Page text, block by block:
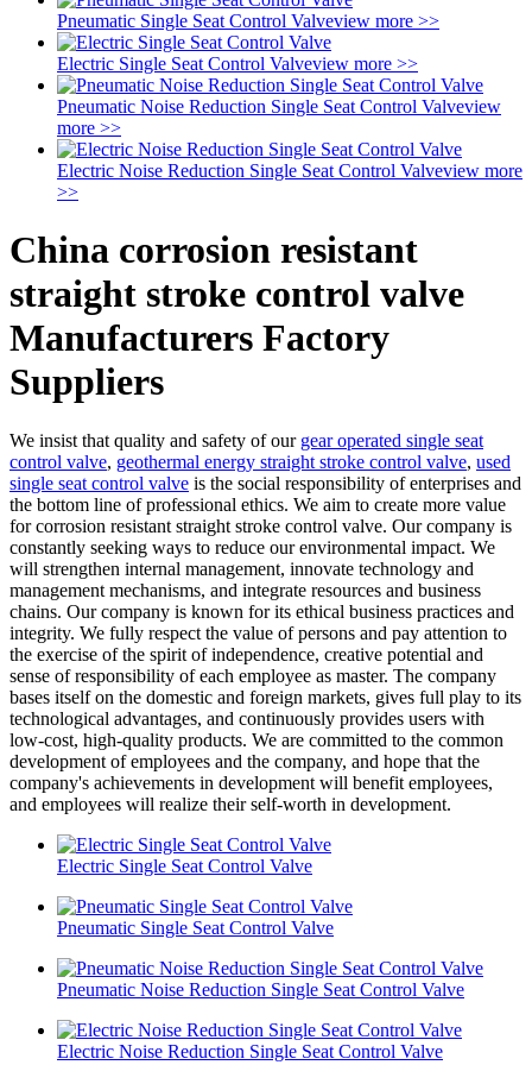
Pneumatic Single Seat Control Valveview more >>
Electric Single Seat Control Valveview more >>
Pneumatic Noise Reduction Single Seat Control Valveview
more >>
Electric Noise Reduction Single Seat Control Valveview more
>>
China corrosion resistant
straight stroke control valve
Manufacturers Factory
Suppliers
We insist that quality and safety of our gear operated single seat
control valve, geothermal energy straight stroke control valve, used
single seat control valve is the social responsibility of enterprises and
the bottom line of professional ethics. We aim to create more value
for corrosion resistant straight stroke control valve. Our company is
constantly seeking ways to reduce our environmental impact. We
will strengthen internal management, innovate technology and
management mechanisms, and integrate resources and business
chains. Our company is known for its ethical business practices and
integrity. We fully respect the value of persons and pay attention to
the exercise of the spirit of independence, creative potential and
sense of responsibility of each employee as master. The company
bases itself on the domestic and foreign markets, gives full play to its
technological advantages, and continuously provides users with
low-cost, high-quality products. We are committed to the common
development of employees and the company, and hope that the
company's achievements in development will benefit employees,
and employees will realize their self-worth in development.
Electric Single Seat Control Valve
Pneumatic Single Seat Control Valve
Pneumatic Noise Reduction Single Seat Control Valve
Electric Noise Reduction Single Seat Control Valve